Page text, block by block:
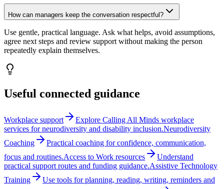
How can managers keep the conversation respectful?
Use gentle, practical language. Ask what helps, avoid assumptions,
agree next steps and review support without making the person
repeatedly explain themselves.
Useful connected guidance
Workplace support
Explore Calling All Minds workplace
services for neurodiversity and disability inclusion.Neurodiversity
Coaching
Practical coaching for confidence, communication,
focus and routines.Access to Work resources
Understand
practical support routes and funding guidance.Assistive Technology
Training
Use tools for planning, reading, writing, reminders and